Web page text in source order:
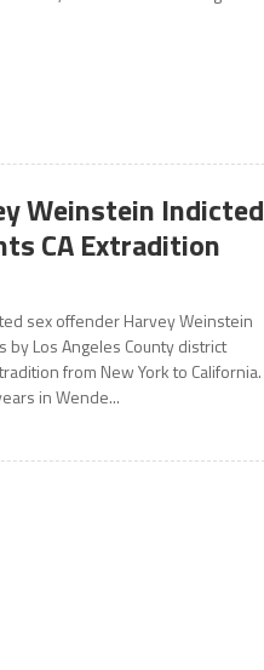
Weinstein Indicted
CA Extradition
sex offender Harvey Weinstein
by Los Angeles County district
from New York to California.
in Wende...